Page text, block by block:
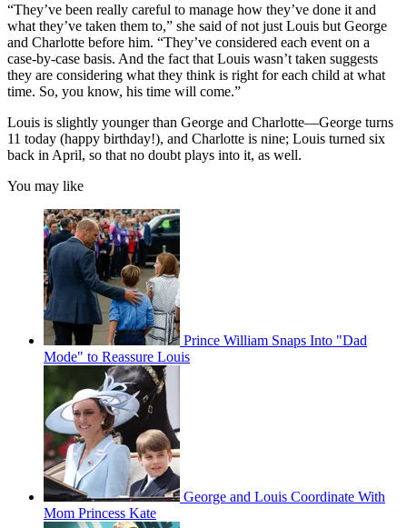
“They’ve been really careful to manage how they’ve done it and
what they’ve taken them to,” she said of not just Louis but George
and Charlotte before him. “They’ve considered each event on a
case-by-case basis. And the fact that Louis wasn’t taken suggests
they are considering what they think is right for each child at what
time. So, you know, his time will come.”
Louis is slightly younger than George and Charlotte—George turns
11 today (happy birthday!), and Charlotte is nine; Louis turned six
back in April, so that no doubt plays into it, as well.
You may like
Prince William Snaps Into "Dad
Mode" to Reassure Louis
George and Louis Coordinate With
Mom Princess Kate